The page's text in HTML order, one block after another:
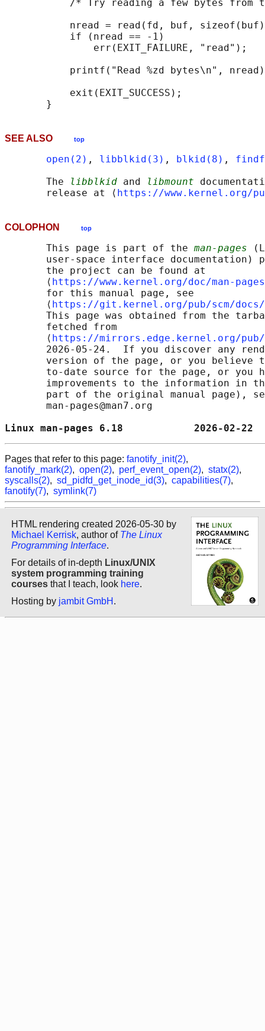
/* Try reading a few bytes from
nread = read(fd, buf,
           if (nread == -1)
               err(EXIT_FAILURE, "read");
printf("Read %zd bytes\n",
           exit(EXIT_SUCCESS);
SEE ALSO top
open(2) , libblkid(3) , blkid(8) ,
       The
libblkid and libmount
       release at ⟨
https://
COLOPHON top
       This page is part of the
man-pages
user-space interface documentation)
       the project can be found at
       ⟨
https://www.kernel.org/doc/man-
       for this manual page, see
       ⟨
https://git.kernel.org/pub/scm/docs/
This page was obtained from the
       fetched from
       ⟨
https://mirrors.edge.kernel.org/pub/
2026-05-24.  If you discover any
version of the page, or you believe
to-date source for the page, or you
improvements to the information in
part of the original manual page),
       man-pages@man7.org
Linux man-pages 6.18
Pages that refer to this page: fanotify_init(2),
fanotify_mark(2), open(2), perf_event_open(2), statx(2),
syscalls(2), sd_pidfd_get_inode_id(3), capabilities(7),
fanotify(7), symlink(7)
HTML rendering created 2026-05-30 by
Michael Kerrisk, author of The Linux
Programming Interface.
For details of in-depth Linux/UNIX
system programming training
courses that I teach, look here.
Hosting by jambit GmbH .